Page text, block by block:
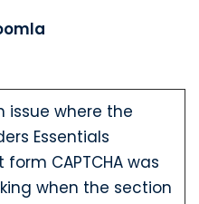
issue where the
Essentials
CAPTCHA was
when the section